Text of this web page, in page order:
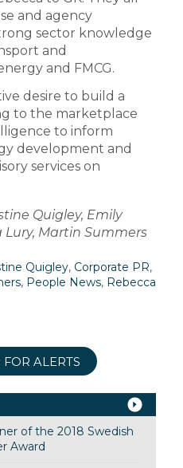
and agency
sector knowledge
and
and FMCG.
desire to build a
to the marketplace
to inform
development and
services on
Quigley, Emily
Lury, Martin Summers
Quigley, Corporate PR,
, People News, Rebecca
ALERTS
of the 2018 Swedish
Award